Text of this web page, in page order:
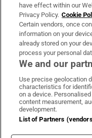
OUR PARTNERS:
Irish
have effect within our
Privacy Policy. Cookie
Certain vendors, once
information on your
already stored on your
process your personal
We and our
Use precise geolocation
characteristics for
on a device.
content measurement,
development.
List of Partners